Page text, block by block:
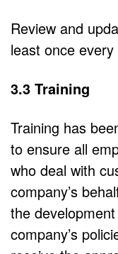
Review and
least once
3.3 Training
Training has
to ensure all
who deal with
company’s
the
company’s